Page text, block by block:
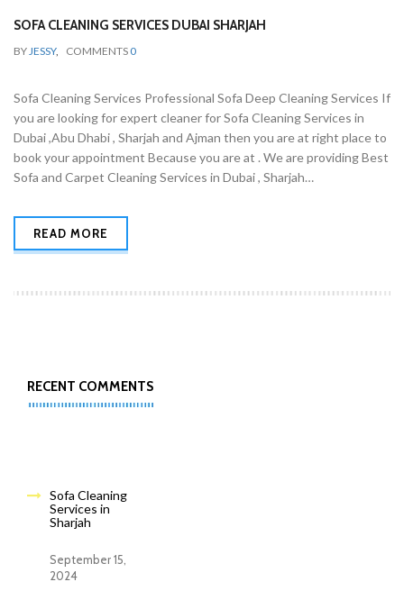
SOFA CLEANING SERVICES DUBAI SHARJAH
BYJESSY, COMMENTS 0
Sofa Cleaning Services Professional Sofa Deep Cleaning Services If
you are looking for expert cleaner for Sofa Cleaning Services in
Dubai ,Abu Dhabi , Sharjah and Ajman then you are at right place to
book your appointment Because you are at . We are providing Best
Sofa and Carpet Cleaning Services in Dubai , Sharjah…
READ MORE
RECENT COMMENTS
Sofa Cleaning
Services in
Sharjah
September 15,
2024